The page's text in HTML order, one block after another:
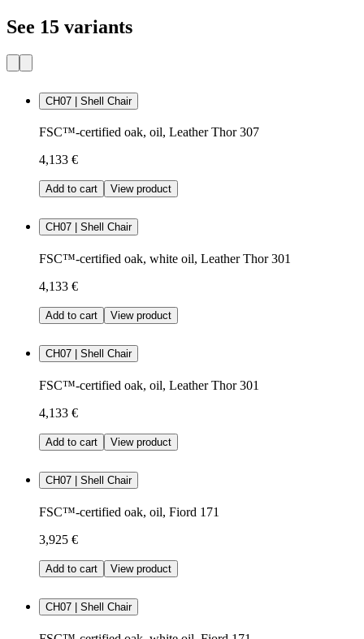
See 15 variants
CH07 | Shell Chair
FSC™-certified oak, oil, Leather Thor 307
4,133 €
Add to cart View product
CH07 | Shell Chair
FSC™-certified oak, white oil, Leather Thor 301
4,133 €
Add to cart View product
CH07 | Shell Chair
FSC™-certified oak, oil, Leather Thor 301
4,133 €
Add to cart View product
CH07 | Shell Chair
FSC™-certified oak, oil, Fiord 171
3,925 €
Add to cart View product
CH07 | Shell Chair